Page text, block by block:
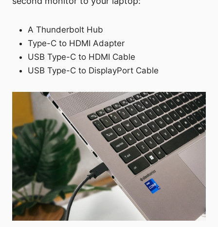
A Thunderbolt Hub
Type-C to HDMI Adapter
USB Type-C to HDMI Cable
USB Type-C to DisplayPort Cable